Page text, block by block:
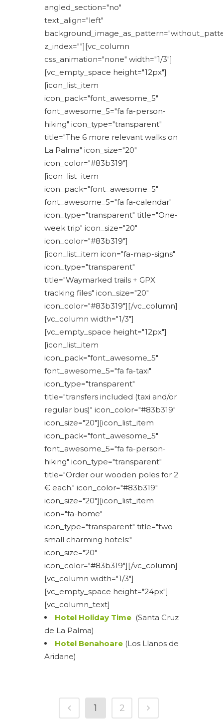
angled_section="no"
text_align="left"
z_index=""][vc_column
css_animation="none" width="1/3"]
[vc_empty_space height="12px"]
[icon_list_item
icon_pack="font_awesome_5"
font_awesome_5="fa fa-person-
hiking" icon_type="transparent"
title="The 6 more relevant walks on
La Palma" icon_size="20"
icon_color="#83b319"]
[icon_list_item
icon_pack="font_awesome_5"
font_awesome_5="fa fa-calendar"
icon_type="transparent" title="One-
week trip" icon_size="20"
icon_color="#83b319"]
[icon_list_item icon="fa-map-signs"
icon_type="transparent"
title="Waymarked trails + GPX
tracking files" icon_size="20"
icon_color="#83b319"][/vc_column]
[vc_column width="1/3"]
[vc_empty_space height="12px"]
[icon_list_item
icon_pack="font_awesome_5"
font_awesome_5="fa fa-taxi"
icon_type="transparent"
title="transfers included (taxi and/or
regular bus)" icon_color="#83b319"
icon_size="20"][icon_list_item
icon_pack="font_awesome_5"
font_awesome_5="fa fa-person-
hiking" icon_type="transparent"
title="Order our wooden poles for 2
€ each." icon_color="#83b319"
icon_size="20"][icon_list_item
icon="fa-home"
icon_type="transparent" title="two
small charming hotels:"
icon_size="20"
icon_color="#83b319"][/vc_column]
[vc_column width="1/3"]
[vc_empty_space height="24px"]
[vc_column_text]
Hotel Holiday Time (Santa Cruz
de La Palma)
Hotel Benahoare (Los Llanos de
Aridane)
1 2